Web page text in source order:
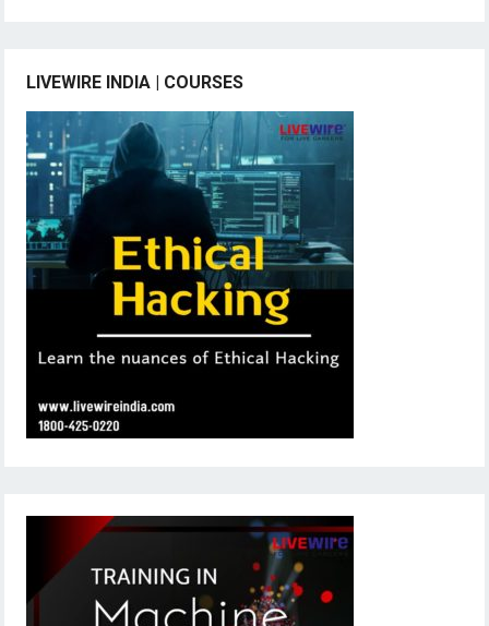
LIVEWIRE INDIA | COURSES